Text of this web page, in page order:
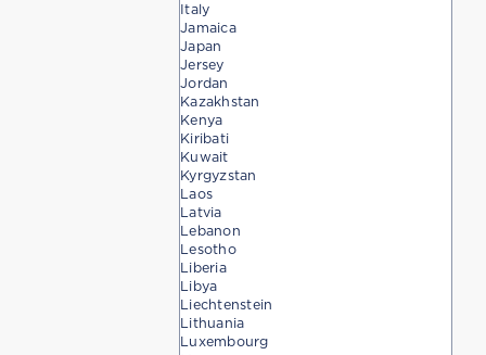
Italy
Jamaica
Japan
Jersey
Jordan
Kazakhstan
Kenya
Kiribati
Kuwait
Kyrgyzstan
Laos
Latvia
Lebanon
Lesotho
Liberia
Libya
Liechtenstein
Lithuania
Luxembourg